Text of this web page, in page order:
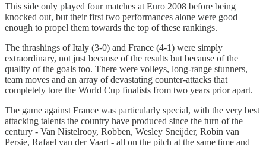
This side only played four matches at Euro 2008 before being
knocked out, but their first two performances alone were good
enough to propel them towards the top of these rankings.
The thrashings of Italy (3-0) and France (4-1) were simply
extraordinary, not just because of the results but because of the
quality of the goals too. There were volleys, long-range stunners,
team moves and an array of devastating counter-attacks that
completely tore the World Cup finalists from two years prior apart.
The game against France was particularly special, with the very best
attacking talents the country have produced since the turn of the
century - Van Nistelrooy, Robben, Wesley Sneijder, Robin van
Persie, Rafael van der Vaart - all on the pitch at the same time and